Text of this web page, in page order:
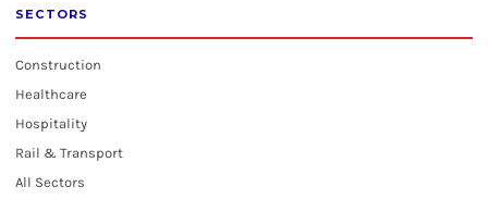
SECTORS
Construction
Healthcare
Hospitality
Rail & Transport
All Sectors